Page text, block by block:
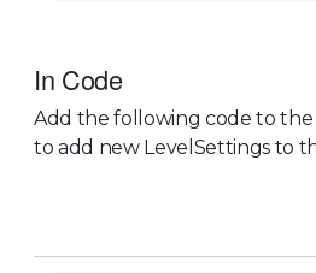
In Code
Add the following code to the
to add new LevelSettings to